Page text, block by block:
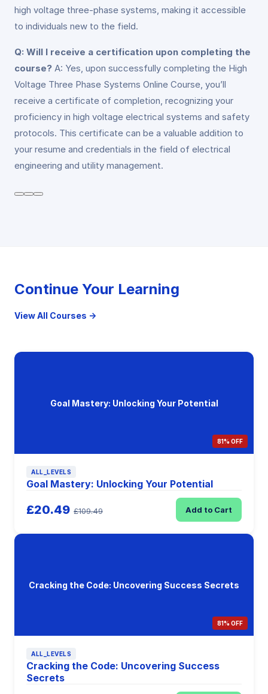
high voltage three-phase systems, making it accessible
to individuals new to the field.
Q: Will I receive a certification upon completing the
course? A: Yes, upon successfully completing the High
Voltage Three Phase Systems Online Course, you’ll
receive a certificate of completion, recognizing your
proficiency in high voltage electrical systems and safety
protocols. This certificate can be a valuable addition to
your resume and credentials in the field of electrical
engineering and utility management.
Continue Your Learning
View All Courses →
Goal Mastery: Unlocking Your Potential
81% OFF
ALL_LEVELS
Goal Mastery: Unlocking Your Potential
£20.49 £109.49 Add to Cart
Cracking the Code: Uncovering Success Secrets
81% OFF
ALL_LEVELS
Cracking the Code: Uncovering Success
Secrets